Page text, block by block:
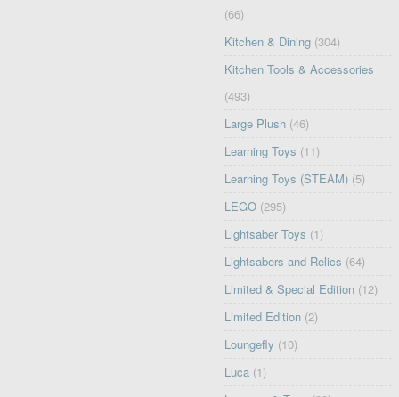
(66)
Kitchen & Dining (304)
Kitchen Tools & Accessories
(493)
Large Plush (46)
Learning Toys (11)
Learning Toys (STEAM) (5)
LEGO (295)
Lightsaber Toys (1)
Lightsabers and Relics (64)
Limited & Special Edition (12)
Limited Edition (2)
Loungefly (10)
Luca (1)